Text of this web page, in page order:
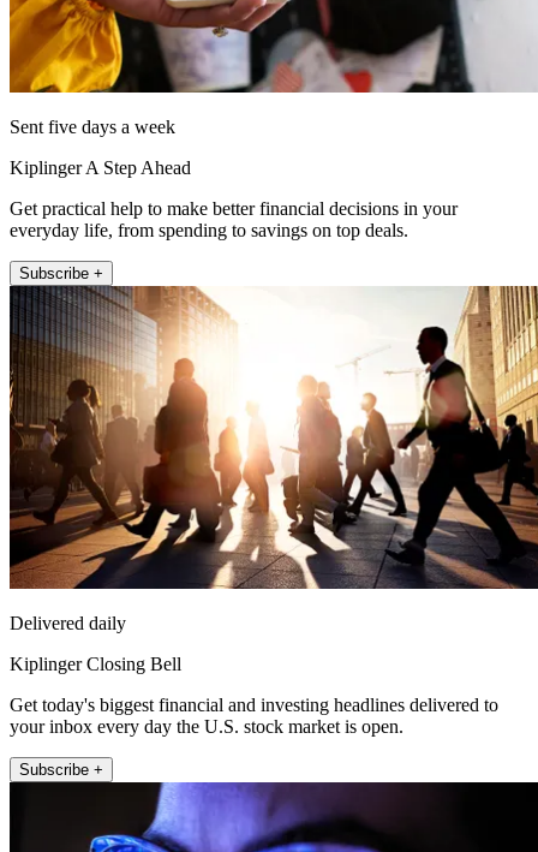
Sent five days a week
Kiplinger A Step Ahead
Get practical help to make better financial decisions in your
everyday life, from spending to savings on top deals.
Subscribe +
Delivered daily
Kiplinger Closing Bell
Get today's biggest financial and investing headlines delivered to
your inbox every day the U.S. stock market is open.
Subscribe +